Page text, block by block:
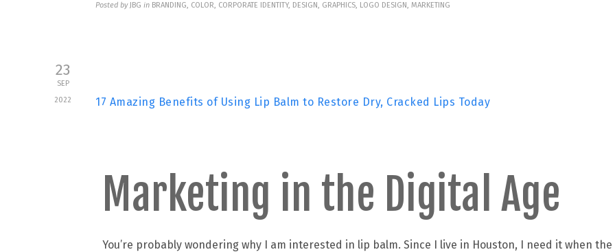
Posted by JBG in BRANDING, COLOR, CORPORATE IDENTITY, DESIGN, GRAPHICS, LOGO DESIGN, MARKETING
23
SEP
2022
17 Amazing Benefits of Using Lip Balm to Restore Dry, Cracked Lips Today
Marketing in the Digital Age
You’re probably wondering why I am interested in lip balm. Since I live in Houston, I need it when